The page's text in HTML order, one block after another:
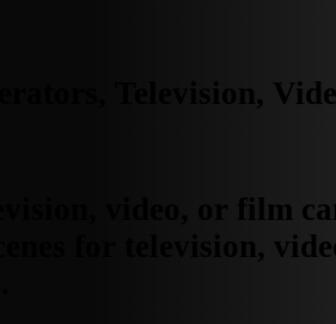
Television,
video, or film
for television,